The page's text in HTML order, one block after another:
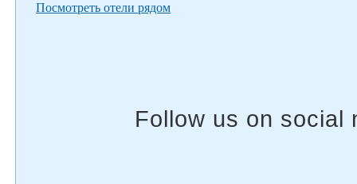
Посмотреть отели рядом